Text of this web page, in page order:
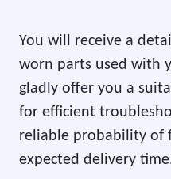
You will receive a
worn parts used with
gladly offer you a
for efficient
reliable probability of
expected delivery